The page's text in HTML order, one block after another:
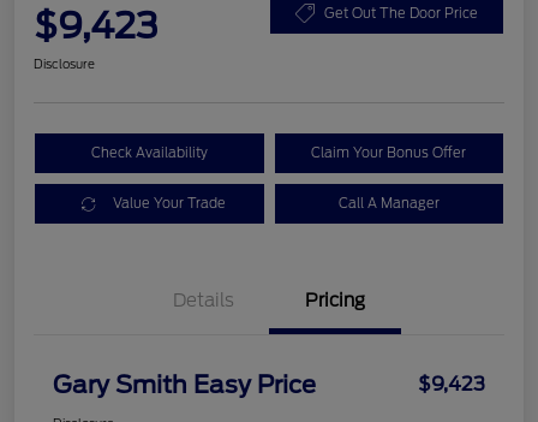
$9,423 Get Out The Door Price
Disclosure
Check Availability Claim Your Bonus Offer
Value Your Trade Call A Manager
Details Pricing
Gary Smith Easy Price $9,423